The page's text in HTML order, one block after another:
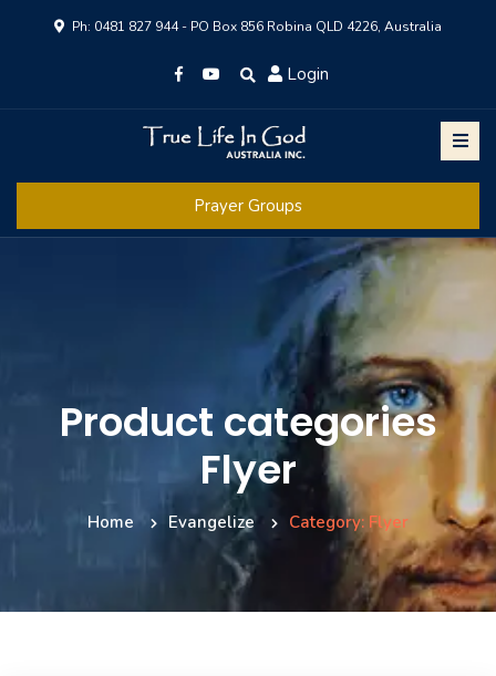
Ph: 0481 827 944 - PO Box 856 Robina QLD 4226, Australia
Login
Prayer Groups
Product categories
Flyer
Home Evangelize Category: Flyer